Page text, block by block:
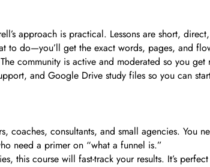
approach is practical. Lessons are short,
to do—you’ll get the exact words, pages, and
community is active and moderated so you
and Google Drive study files so you can
coaches, consultants, and small agencies. You
need a primer on “what a funnel is.”
this course will fast-track your results. It’s